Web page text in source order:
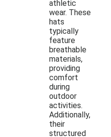
athletic
wear. These
hats
typically
feature
breathable
materials,
providing
comfort
during
outdoor
activities.
Additionally,
their
structured